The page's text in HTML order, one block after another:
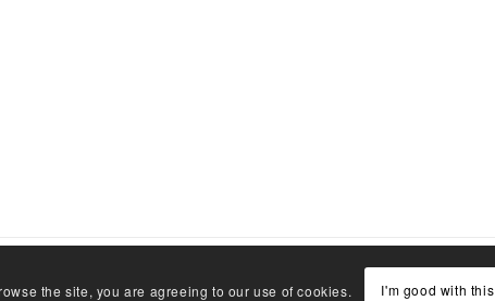
the site, you are agreeing to our use of cookies. I'm good with this